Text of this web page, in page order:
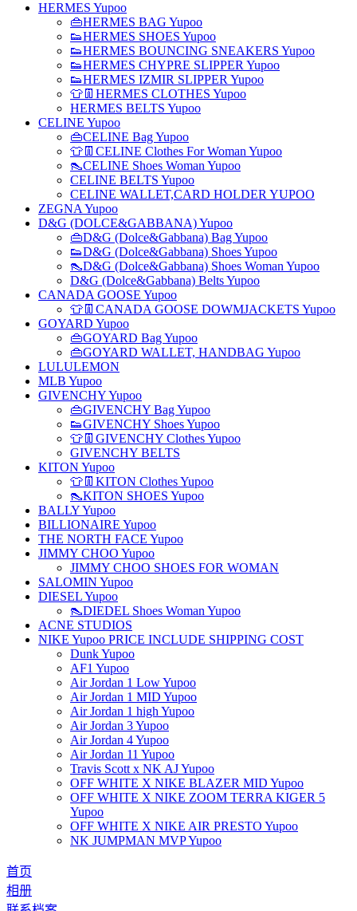
HERMES Yupoo
👜HERMES BAG Yupoo
👟HERMES SHOES Yupoo
👟HERMES BOUNCING SNEAKERS Yupoo
👟HERMES CHYPRE SLIPPER Yupoo
👟HERMES IZMIR SLIPPER Yupoo
👕👖HERMES CLOTHES Yupoo
HERMES BELTS Yupoo
CELINE Yupoo
👜CELINE Bag Yupoo
👕👖CELINE Clothes For Woman Yupoo
👠CELINE Shoes Woman Yupoo
CELINE BELTS Yupoo
CELINE WALLET,CARD HOLDER YUPOO
ZEGNA Yupoo
D&G (DOLCE&GABBANA) Yupoo
👜D&G (Dolce&Gabbana) Bag Yupoo
👟D&G (Dolce&Gabbana) Shoes Yupoo
👠D&G (Dolce&Gabbana) Shoes Woman Yupoo
D&G (Dolce&Gabbana) Belts Yupoo
CANADA GOOSE Yupoo
👕👖CANADA GOOSE DOWMJACKETS Yupoo
GOYARD Yupoo
👜GOYARD Bag Yupoo
👜GOYARD WALLET, HANDBAG Yupoo
LULULEMON
MLB Yupoo
GIVENCHY Yupoo
👜GIVENCHY Bag Yupoo
👟GIVENCHY Shoes Yupoo
👕👖GIVENCHY Clothes Yupoo
GIVENCHY BELTS
KITON Yupoo
👕👖KITON Clothes Yupoo
👠KITON SHOES Yupoo
BALLY Yupoo
BILLIONAIRE Yupoo
THE NORTH FACE Yupoo
JIMMY CHOO Yupoo
JIMMY CHOO SHOES FOR WOMAN
SALOMIN Yupoo
DIESEL Yupoo
👠DIEDEL Shoes Woman Yupoo
ACNE STUDIOS
NIKE Yupoo PRICE INCLUDE SHIPPING COST
Dunk Yupoo
AF1 Yupoo
Air Jordan 1 Low Yupoo
Air Jordan 1 MID Yupoo
Air Jordan 1 high Yupoo
Air Jordan 3 Yupoo
Air Jordan 4 Yupoo
Air Jordan 11 Yupoo
Travis Scott x NK AJ Yupoo
OFF WHITE X NIKE BLAZER MID Yupoo
OFF WHITE X NIKE ZOOM TERRA KIGER 5
Yupoo
OFF WHITE X NIKE AIR PRESTO Yupoo
NK JUMPMAN MVP Yupoo
首页
相册